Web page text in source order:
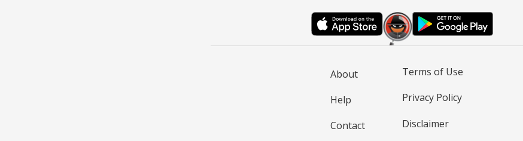
About
Help
Contact
Terms of Use
Privacy Policy
Disclaimer